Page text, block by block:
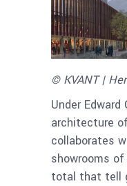
© KVANT |
Under Edward
architecture
collaborates
showrooms
total that tell